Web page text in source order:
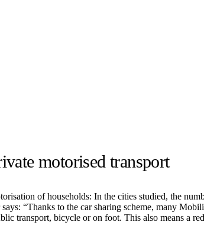
motorised transport
of households: In the cities studied, the
“Thanks to the car sharing scheme, many
transport, bicycle or on foot. This also means a